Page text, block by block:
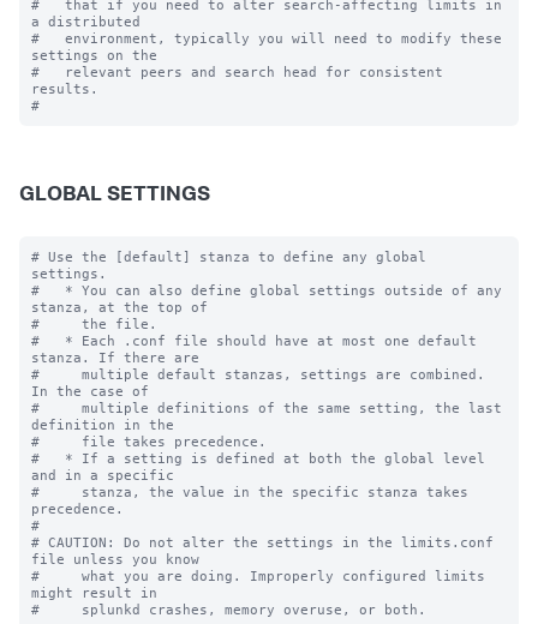
#   that if you need to alter search-affecting limits in
a distributed
#   environment, typically you will need to modify these
settings on the
#   relevant peers and search head for consistent
results.
GLOBAL SETTINGS
# Use the [default] stanza to define any global
settings.
#   * You can also define global settings outside of any
stanza, at the top of
#     the file.
#   * Each .conf file should have at most one default
stanza. If there are
#     multiple default stanzas, settings are combined.
In the case of
#     multiple definitions of the same setting, the last
definition in the
#     file takes precedence.
#   * If a setting is defined at both the global level
and in a specific
#     stanza, the value in the specific stanza takes
precedence.
#
# CAUTION: Do not alter the settings in the limits.conf
file unless you know
#     what you are doing. Improperly configured limits
might result in